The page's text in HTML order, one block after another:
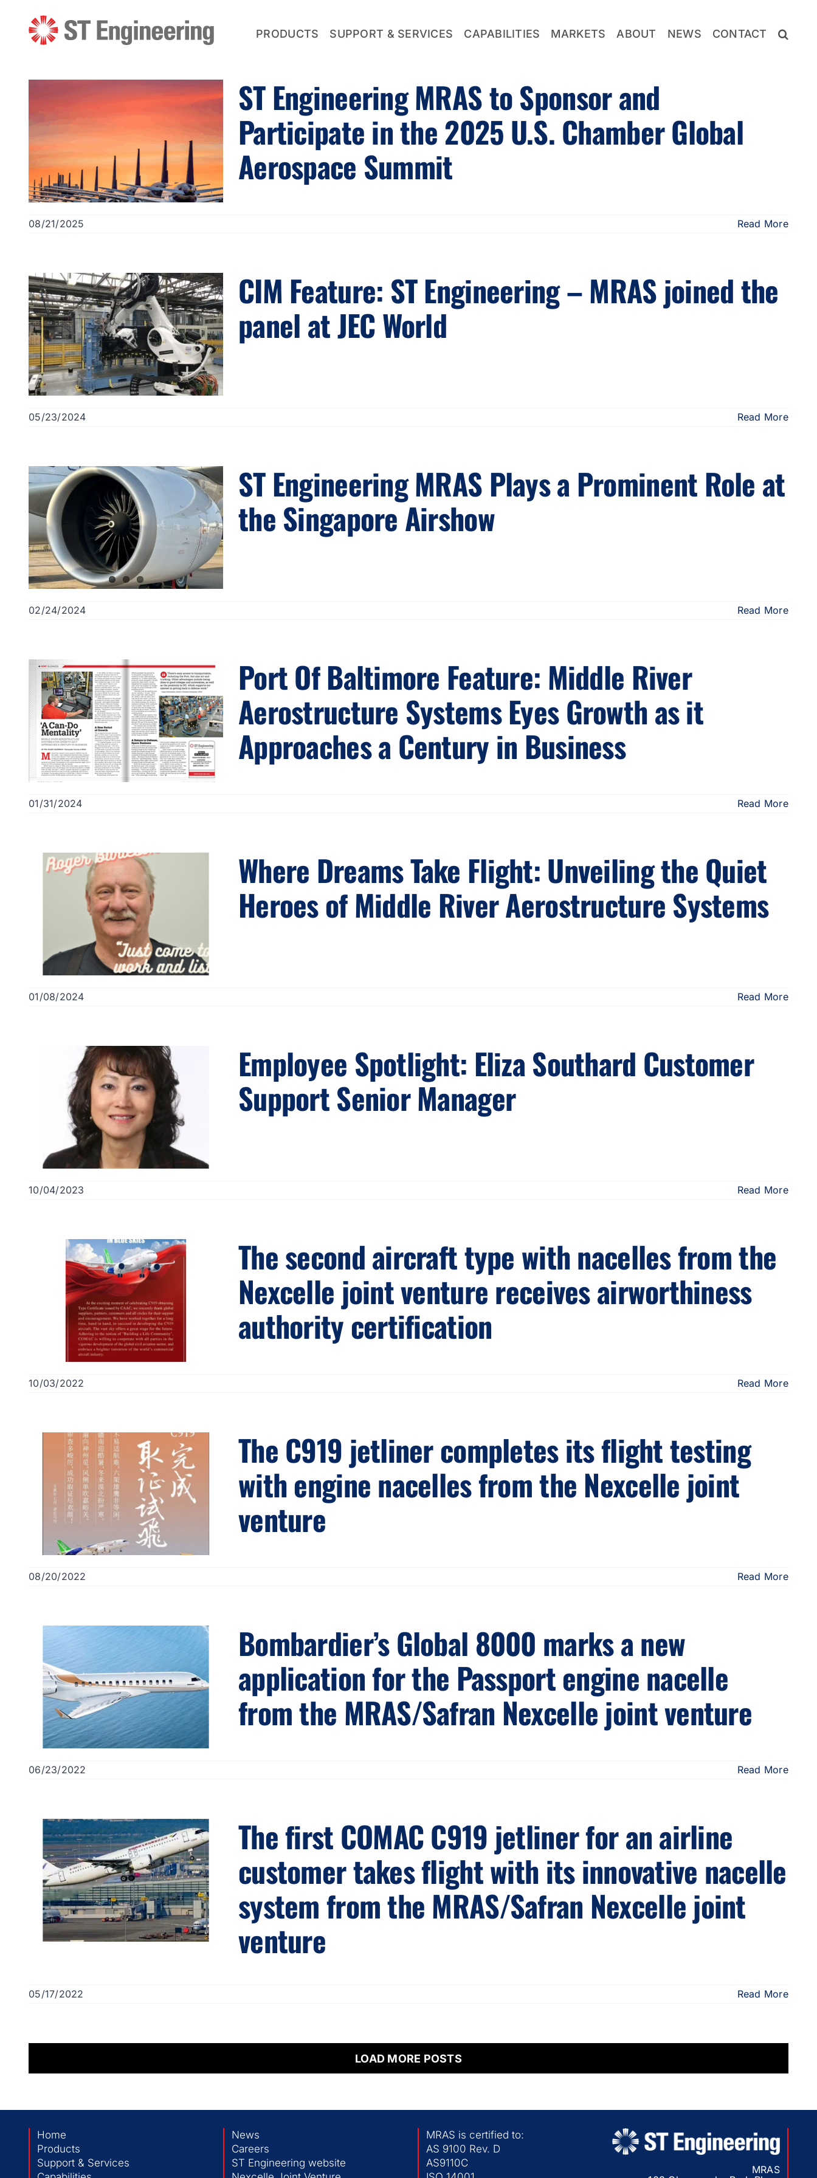
content
PRODUCTS SUPPORT & SERVICES CAPABILITIES MARKETS ABOUT NEWS CONTACT
ST Engineering MRAS to Sponsor and
Participate in the 2025 U.S. Chamber Global
Aerospace Summit
08/21/2025 Read More
CIM Feature: ST Engineering – MRAS joined the
panel at JEC World
05/23/2024 Read More
ST Engineering MRAS Plays a Prominent Role at
the Singapore Airshow
02/24/2024 Read More
Port Of Baltimore Feature: Middle River
Aerostructure Systems Eyes Growth as it
Approaches a Century in Business
01/31/2024 Read More
Where Dreams Take Flight: Unveiling the Quiet
Heroes of Middle River Aerostructure Systems
01/08/2024 Read More
Employee Spotlight: Eliza Southard Customer
Support Senior Manager
10/04/2023 Read More
The second aircraft type with nacelles from the
Nexcelle joint venture receives airworthiness
authority certification
10/03/2022 Read More
The C919 jetliner completes its flight testing
with engine nacelles from the Nexcelle joint
venture
08/20/2022 Read More
Bombardier’s Global 8000 marks a new
application for the Passport engine nacelle
from the MRAS/Safran Nexcelle joint venture
06/23/2022 Read More
The first COMAC C919 jetliner for an airline
customer takes flight with its innovative nacelle
system from the MRAS/Safran Nexcelle joint
venture
05/17/2022 Read More
LOAD MORE POSTS
Home
Products
Support & Services
News
Careers
ST Engineering website
MRAS is certified to:
AS 9100 Rev. D
AS9110C
MRAS